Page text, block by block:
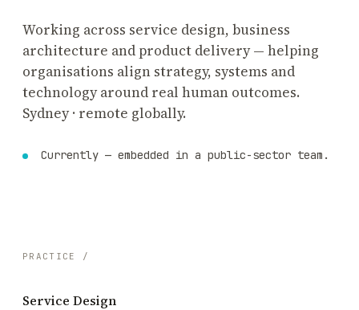
Working across service design, business
architecture and product delivery — helping
organisations align strategy, systems and
technology around real human outcomes.
Sydney · remote globally.
Currently — embedded in a public-sector team.
PRACTICE /
Service Design